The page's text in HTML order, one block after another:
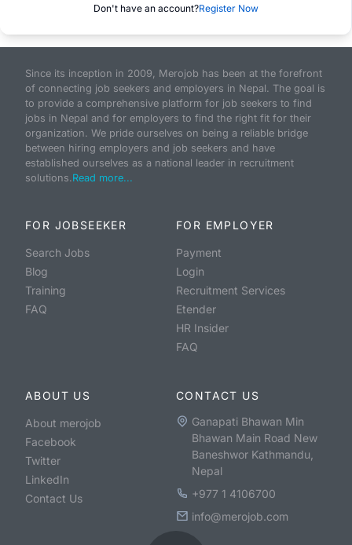
Don't have an account?Register Now
Since its inception in 2009, Merojob has been at the forefront
of connecting job seekers and employers in Nepal. The goal is
to provide a comprehensive platform for job seekers to find
jobs in Nepal and for employers to find the right fit for their
organization. We pride ourselves on being a reliable bridge
between hiring employers and job seekers and have
established ourselves as a national leader in recruitment
solutions.Read more...
FOR JOBSEEKER
Search Jobs
Blog
Training
FAQ
FOR EMPLOYER
Payment
Login
Recruitment Services
Etender
HR Insider
FAQ
ABOUT US
About merojob
Facebook
Twitter
LinkedIn
Contact Us
CONTACT US
Ganapati Bhawan Min
Bhawan Main Road New
Baneshwor Kathmandu,
Nepal
+977 1 4106700
info@merojob.com